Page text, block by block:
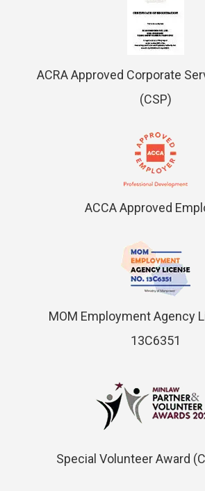
ACRA Approved Corporate
(CSP)
ACCA Approved
MOM Employment Agency
13C6351
Special Volunteer Award